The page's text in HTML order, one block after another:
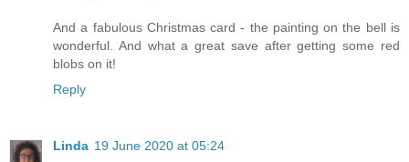
And a fabulous Christmas card - the painting on the bell is
wonderful. And what a great save after getting some red
blobs on it!
Reply
Linda 19 June 2020 at 05:24